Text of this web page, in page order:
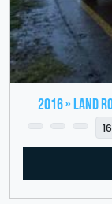
2016 » LAND